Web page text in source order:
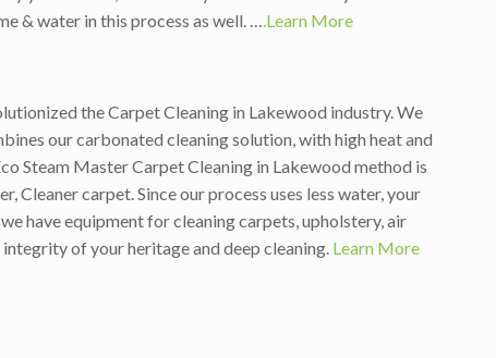
& water in this process as well. ….Learn More
the Carpet Cleaning in Lakewood industry. We
our carbonated cleaning solution, with high heat and
Steam Master Carpet Cleaning in Lakewood method is
carpet. Since our process uses less water, your
have equipment for cleaning carpets, upholstery, air
of your heritage and deep cleaning. Learn More